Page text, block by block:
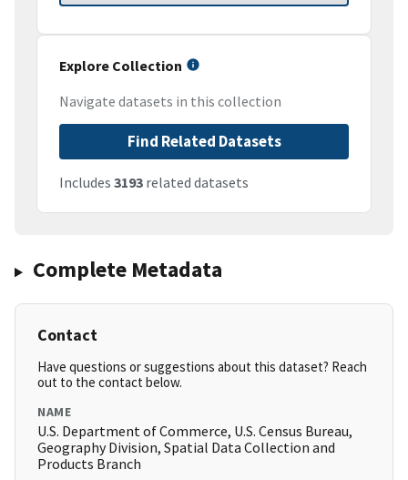
Explore Collection
Navigate datasets in this collection
Find Related Datasets
Includes 3193 related datasets
Complete Metadata
Contact
Have questions or suggestions about this dataset? Reach
out to the contact below.
NAME
U.S. Department of Commerce, U.S. Census Bureau,
Geography Division, Spatial Data Collection and
Products Branch